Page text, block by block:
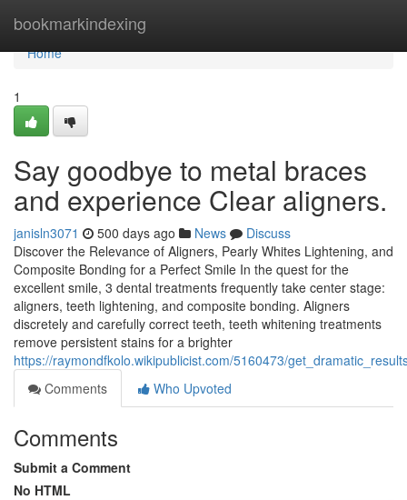
bookmarkindexing
Home
Home
1
Say goodbye to metal braces
and experience Clear aligners.
janisln3071 500 days ago News
Discuss
Discover the Relevance of Aligners, Pearly Whites Lightening, and
Composite Bonding for a Perfect Smile In the quest for the
excellent smile, 3 dental treatments frequently take center stage:
aligners, teeth lightening, and composite bonding. Aligners
discretely and carefully correct teeth, teeth whitening treatments
remove persistent stains for a brighter
https://raymondfkolo.wikipublicist.com/5160473/
Comments
Who Upvoted
Comments
Submit a Comment
No HTML